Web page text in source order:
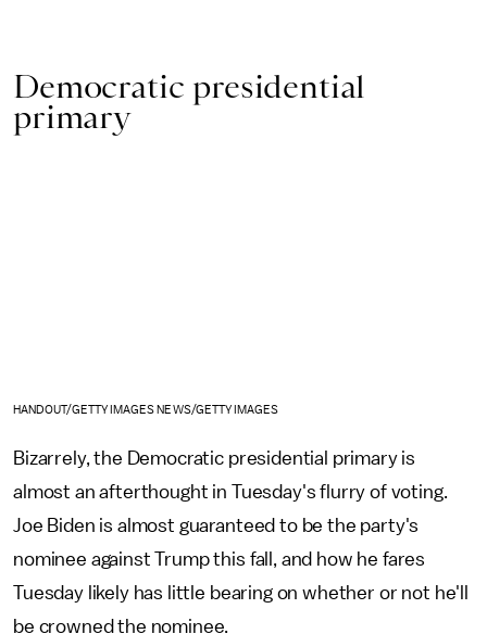
Democratic presidential
primary
HANDOUT/GETTY IMAGES NEWS/GETTY IMAGES
Bizarrely, the Democratic presidential primary is
almost an afterthought in Tuesday's flurry of voting.
Joe Biden is almost guaranteed to be the party's
nominee against Trump this fall, and how he fares
Tuesday likely has little bearing on whether or not he'll
be crowned the nominee.